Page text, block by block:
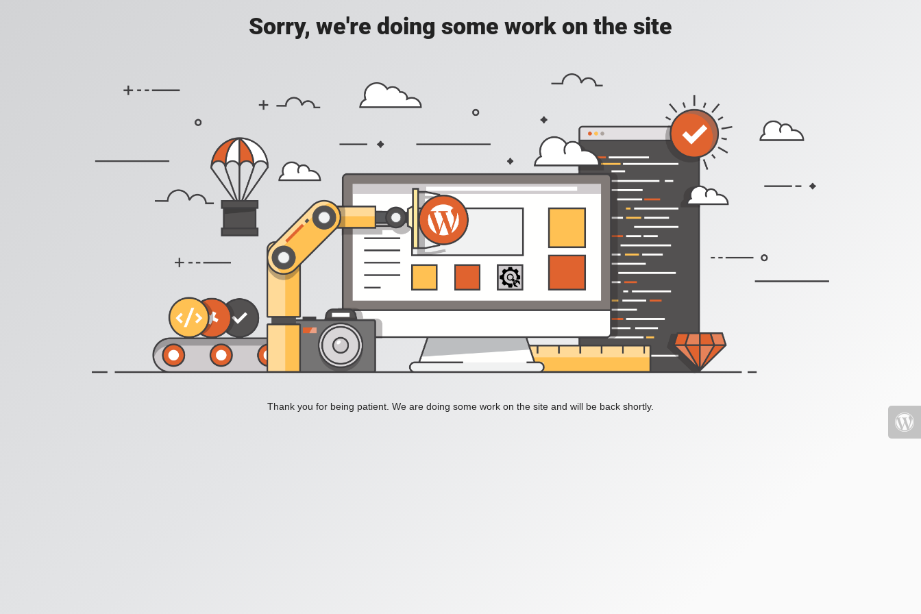
Sorry, we're doing some work on the site
Thank you for being patient. We are doing some work on the site and will be back shortly.